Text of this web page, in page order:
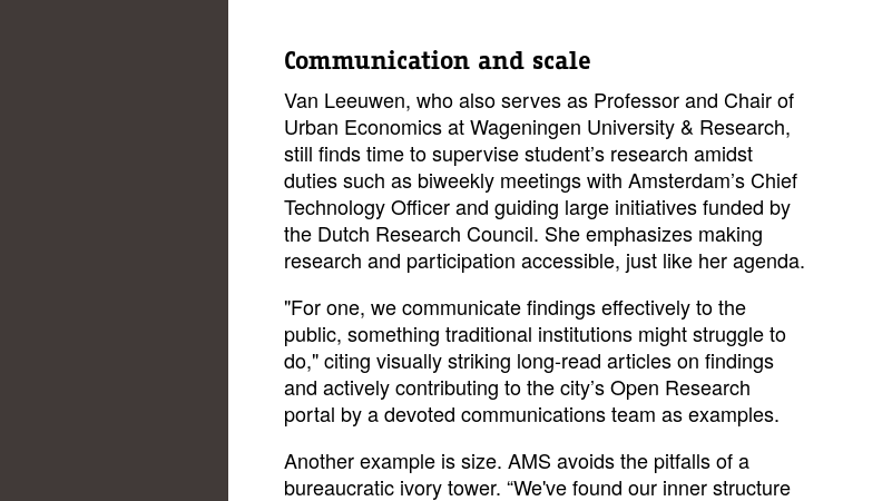
Communication and scale
Van Leeuwen, who also serves as Professor and Chair of
Urban Economics at Wageningen University & Research,
still finds time to supervise student’s research amidst
duties such as biweekly meetings with Amsterdam’s Chief
Technology Officer and guiding large initiatives funded by
the Dutch Research Council. She emphasizes making
research and participation accessible, just like her agenda.
"For one, we communicate findings effectively to the
public, something traditional institutions might struggle to
do," citing visually striking long-read articles on findings
and actively contributing to the city’s Open Research
portal by a devoted communications team as examples.
Another example is size. AMS avoids the pitfalls of a
bureaucratic ivory tower. “We've found our inner structure